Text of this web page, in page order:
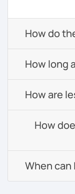
How do
How long
How are
How
When can